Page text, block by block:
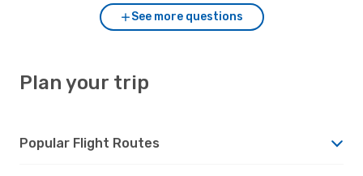
See more questions
Plan your trip
Popular Flight Routes